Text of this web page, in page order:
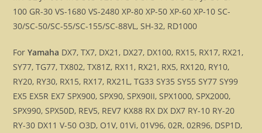
100 GR-30 VS-1680 VS-2480 XP-80 XP-50 XP-60 XP-10 SC-
30/SC-50/SC-55/SC-155/SC-88VL, SH-32, RD1000
ForYamaha DX7, TX7, DX21, DX27, DX100, RX15, RX17, RX21,
SY77, TG77, TX802, TX81Z, RX11, RX21, RX5, RX120, RY10,
RY20, RY30, RX15, RX17, RX21L, TG33 SY35 SY55 SY77 SY99
EX5 EX5R EX7 SPX900, SPX90, SPX90II, SPX1000, SPX2000,
SPX990, SPX50D, REV5, REV7 KX88 RX DX DX7 RY-10 RY-20
RY-30 DX11 V-50 O3D, O1V, 01Vi, 01V96, 02R, 02R96, DSP1D,